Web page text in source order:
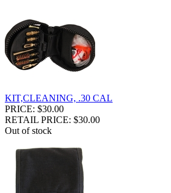
KIT,CLEANING, .30 CAL
PRICE: $30.00
RETAIL PRICE: $30.00
Out of stock